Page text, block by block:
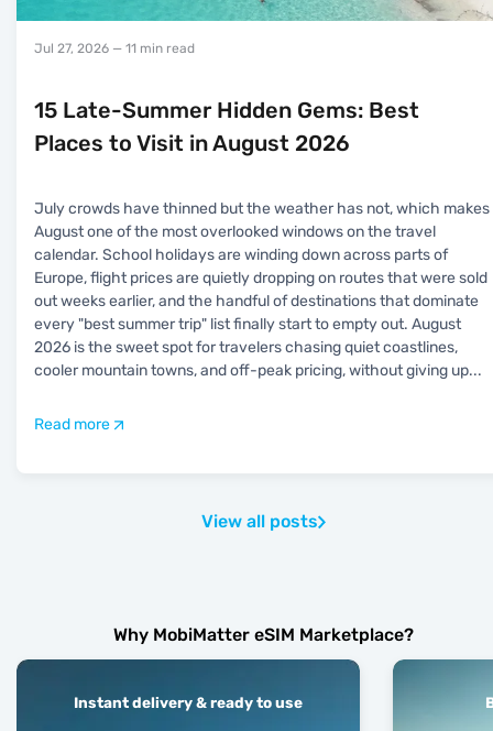
Jul 27, 2026 — 11 min read
15 Late-Summer Hidden Gems: Best
Places to Visit in August 2026
July crowds have thinned but the weather has not, which makes
August one of the most overlooked windows on the travel
calendar. School holidays are winding down across parts of
Europe, flight prices are quietly dropping on routes that were sold
out weeks earlier, and the handful of destinations that dominate
every "best summer trip" list finally start to empty out. August
2026 is the sweet spot for travelers chasing quiet coastlines,
cooler mountain towns, and off-peak pricing, without giving up...
Read more
View all posts
Why MobiMatter eSIM Marketplace?
Instant delivery & ready to use